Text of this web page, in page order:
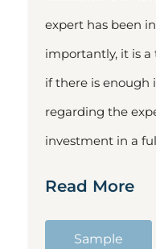
expert has been
importantly, it is
if there is enough
regarding the
investment in a
Read More
Sample